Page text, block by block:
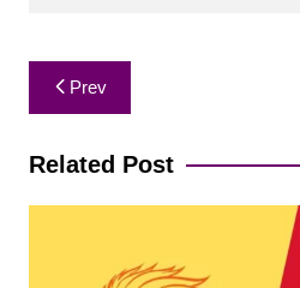
Post
navigation
Prev
Related Post